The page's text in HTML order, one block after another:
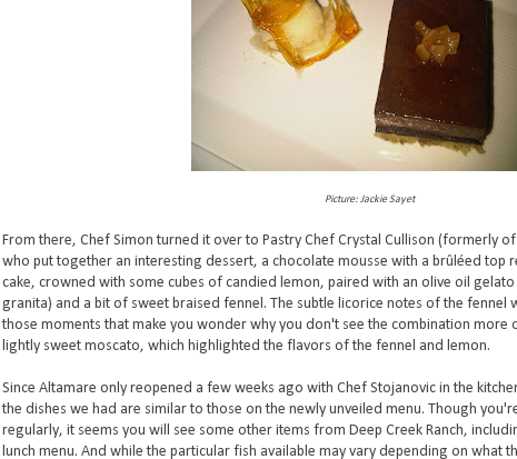
Picture: Jackie Sayet
From there, Chef Simon turned it over to Pastry Chef Crystal Cullison (formerly
who put together an interesting dessert, a chocolate mousse with a brûléed top
cake, crowned with some cubes of candied lemon, paired with an olive oil
granita) and a bit of sweet braised fennel. The subtle licorice notes of the fennel
those moments that make you wonder why you don't see the combination more
lightly sweet moscato, which highlighted the flavors of the fennel and lemon.
Since Altamare only reopened a few weeks ago with Chef Stojanovic in the
the dishes we had are similar to those on the newly unveiled menu. Though
regularly, it seems you will see some other items from Deep Creek Ranch,
lunch menu. And while the particular fish available may vary depending on what